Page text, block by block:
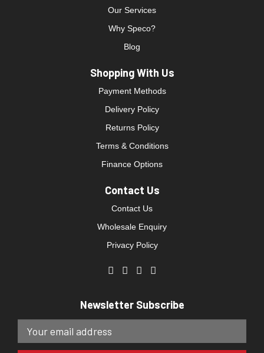
Our Services
Why Speco?
Blog
Shopping With Us
Payment Methods
Delivery Policy
Returns Policy
Terms & Conditions
Finance Options
Contact Us
Contact Us
Wholesale Enquiry
Privacy Policy
Newsletter Subscribe